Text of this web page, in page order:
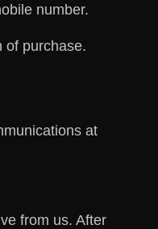
number.
of purchase.
at
from us. After